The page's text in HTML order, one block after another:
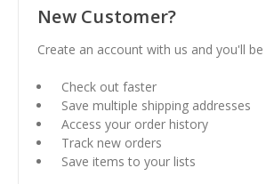
New Customer?
Create an account with us and you'll
Check out faster
Save multiple shipping addresses
Access your order history
Track new orders
Save items to your lists